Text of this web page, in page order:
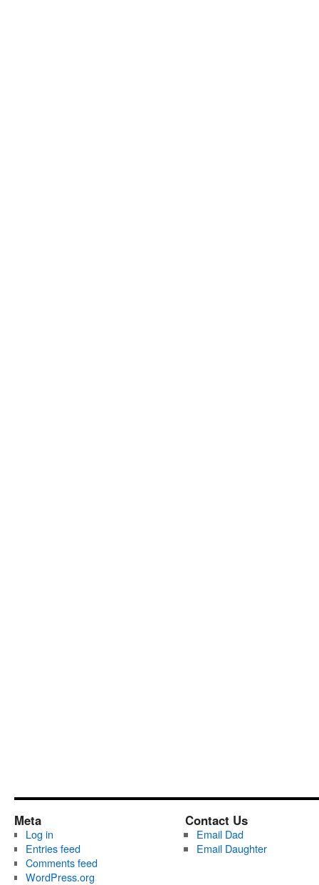
Meta
Log in
Entries feed
Comments feed
WordPress.org
Contact Us
Email Dad
Email Daughter